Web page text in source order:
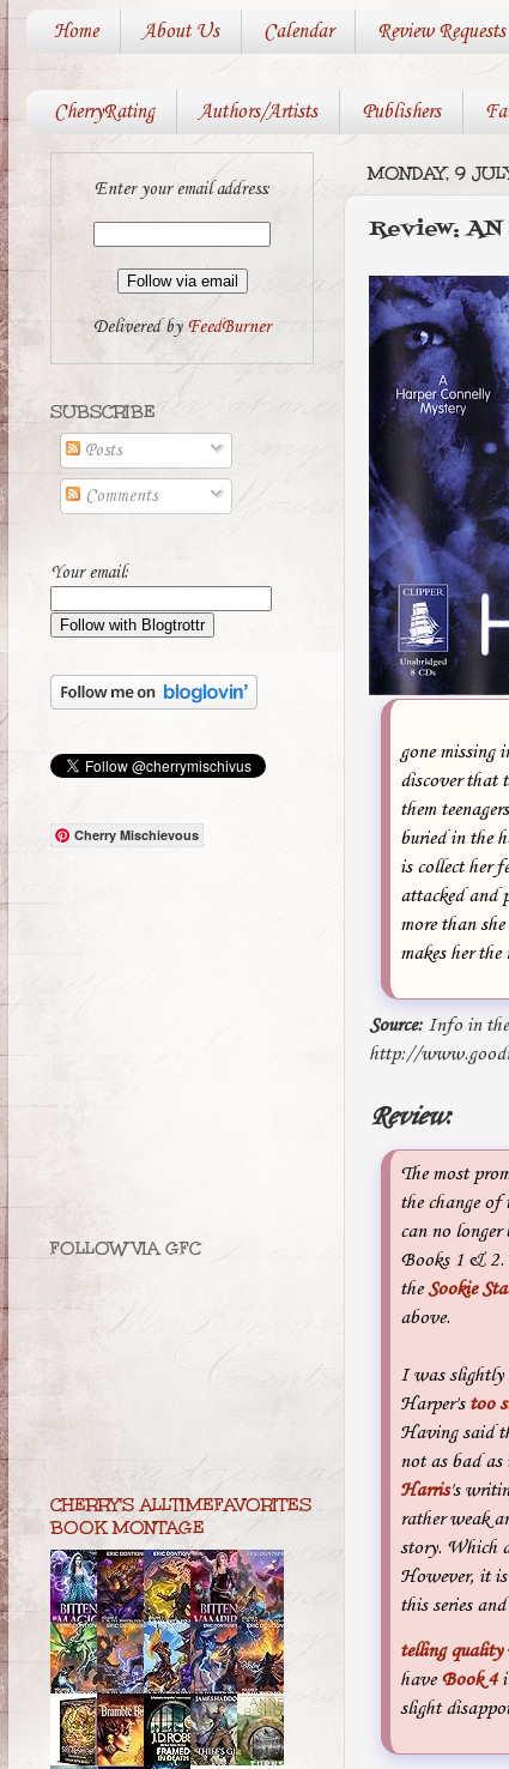
Home About Us Calendar Review Requests
CherryRating Authors/Artists Publishers
MONDAY, 9
Review: AN
gone missing
discover that
them
buried in the
is collect her
attacked and
more than
makes her
Source: Info in the
http://
Review:
The most
the change
can no
Books 1 & 2.
theSookie
above.
I was slightly
Harper's too
Having said
not as bad
Harris's
rather weak
story. Which
However, it
this series
telling quality
have Book 4
slight
Enter your email address:
Delivered byFeedBurner
SUBSCRIBE
Posts
Comments
Your email:
Cherry Mischievous
FOLLOW VIA GFC
CHERRY'S ALLTIMEFAVORITES
BOOK MONTAGE